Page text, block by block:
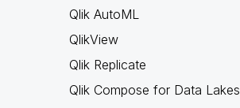
Qlik AutoML
QlikView
Qlik Replicate
Qlik Compose for Data Lakes